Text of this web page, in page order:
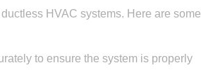
HVAC systems. Here are some
to ensure the system is properly